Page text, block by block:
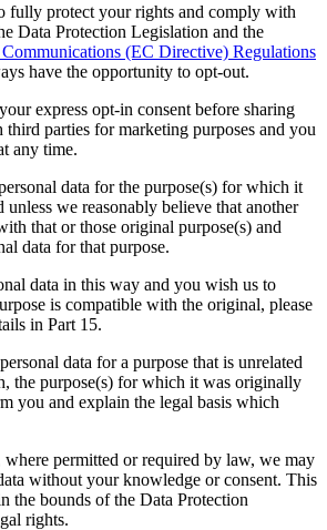
fully protect your rights and comply with
Data Protection Legislation and the
(EC Directive) Regulations
have the opportunity to opt-out.
express opt-in consent before sharing
parties for marketing purposes and you
any time.
data for the purpose(s) for which it
we reasonably believe that another
that or those original purpose(s) and
data for that purpose.
data in this way and you wish us to
is compatible with the original, please
in Part 15.
data for a purpose that is unrelated
the purpose(s) for which it was originally
you and explain the legal basis which
where permitted or required by law, we may
without your knowledge or consent. This
the bounds of the Data Protection
rights.